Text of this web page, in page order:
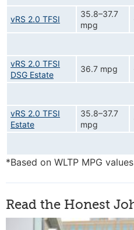
vRS 2.0 TFSI
35.8–37.7
mpg
vRS 2.0 TFSI
DSG Estate
36.7 mpg
vRS 2.0 TFSI
Estate
35.8–37.7
mpg
*Based on WLTP MPG values
Read the Honest